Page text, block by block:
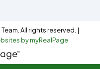
All rights reserved. |
by myRealPage